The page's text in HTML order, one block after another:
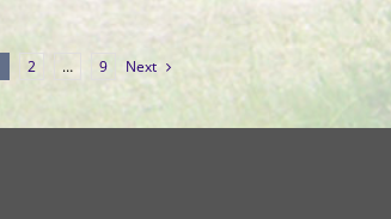
2 … 9 Next